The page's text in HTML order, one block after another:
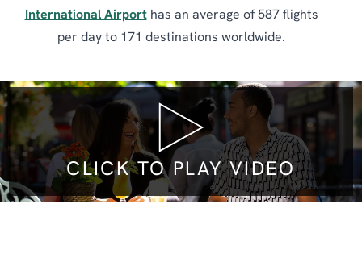
International Airporthas an average of 587 flights
per day to 171 destinations worldwide.
CLICK TO PLAY VIDEO